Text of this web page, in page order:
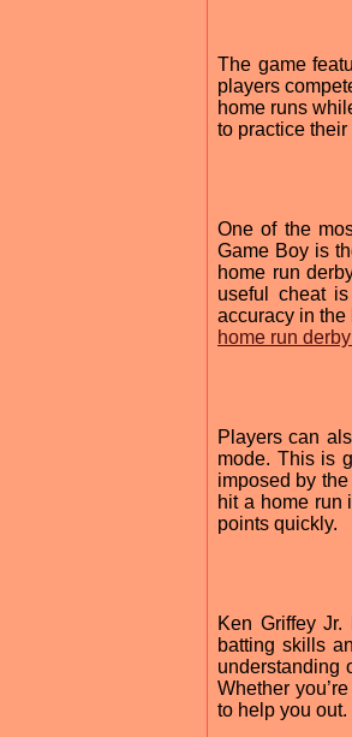
The game
players
home runs
to practice
One of the
Game Boy is
home run
useful cheat
accuracy in the
home run
Players can
mode. This is
imposed by
hit a home run
points quickly.
Ken Griffey
batting skills
understanding
Whether
to help you out.